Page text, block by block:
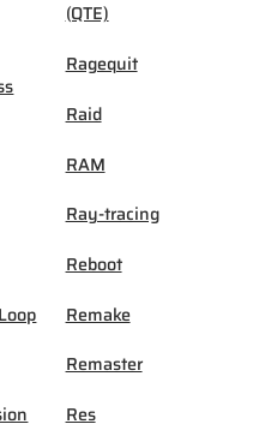
(QTE)
Ragequit
Raid
RAM
Ray-tracing
Reboot
Remake
Remaster
Res